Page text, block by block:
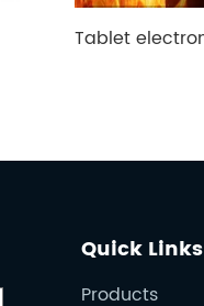
Quick Links
Products